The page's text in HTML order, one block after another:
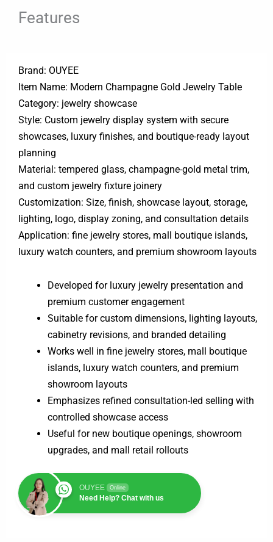
Features
Brand: OUYEE
Item Name: Modern Champagne Gold Jewelry Table
Category: jewelry showcase
Style: Custom jewelry display system with secure
showcases, luxury finishes, and boutique-ready layout
planning
Material: tempered glass, champagne-gold metal trim,
and custom jewelry fixture joinery
Customization: Size, finish, showcase layout, storage,
lighting, logo, display zoning, and consultation details
Application: fine jewelry stores, mall boutique islands,
luxury watch counters, and premium showroom layouts
Developed for luxury jewelry presentation and
premium customer engagement
Suitable for custom dimensions, lighting layouts,
cabinetry revisions, and branded detailing
Works well in fine jewelry stores, mall boutique
islands, luxury watch counters, and premium
showroom layouts
Emphasizes refined consultation-led selling with
controlled showcase access
Useful for new boutique openings, showroom
upgrades, and mall retail rollouts
OUYEE Online
Need Help? Chat with us